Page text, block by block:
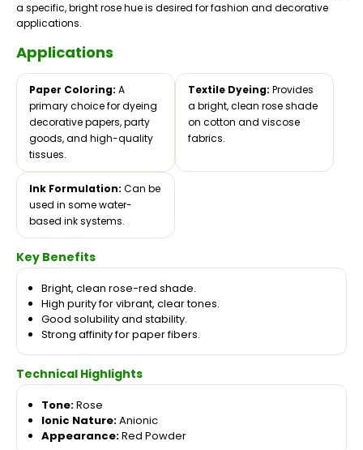
a specific, bright rose hue is desired for fashion and decorative
applications.
Applications
Paper Coloring: A
primary choice for dyeing
decorative papers, party
goods, and high-quality
tissues.
Textile Dyeing: Provides
a bright, clean rose shade
on cotton and viscose
fabrics.
Ink Formulation: Can be
used in some water-
based ink systems.
Key Benefits
Bright, clean rose-red shade.
High purity for vibrant, clear tones.
Good solubility and stability.
Strong affinity for paper fibers.
Technical Highlights
Tone:Rose
Ionic Nature:Anionic
Appearance:Red Powder